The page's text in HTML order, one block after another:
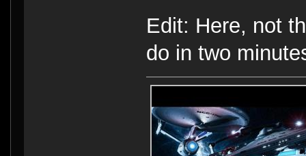
Edit: Here, not
do in two